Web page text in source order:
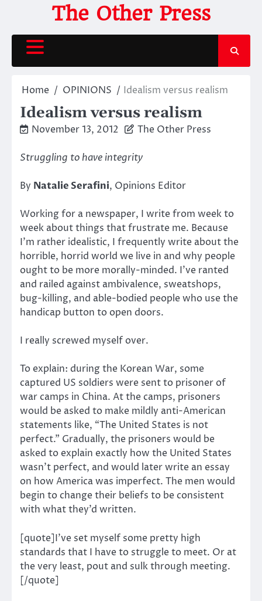
content
The Other Press
Home OPINIONS Idealism versus realism
Idealism versus realism
November 13, 2012 The Other Press
Struggling to have integrity
By Natalie Serafini, Opinions Editor
Working for a newspaper, I write from week to
week about things that frustrate me. Because
I’m rather idealistic, I frequently write about the
horrible, horrid world we live in and why people
ought to be more morally-minded. I’ve ranted
and railed against ambivalence, sweatshops,
bug-killing, and able-bodied people who use the
handicap button to open doors.
I really screwed myself over.
To explain: during the Korean War, some
captured US soldiers were sent to prisoner of
war camps in China. At the camps, prisoners
would be asked to make mildly anti-American
statements like, “The United States is not
perfect.” Gradually, the prisoners would be
asked to explain exactly how the United States
wasn’t perfect, and would later write an essay
on how America was imperfect. The men would
begin to change their beliefs to be consistent
with what they’d written.
[quote]I’ve set myself some pretty high
standards that I have to struggle to meet. Or at
the very least, pout and sulk through meeting.
[/quote]